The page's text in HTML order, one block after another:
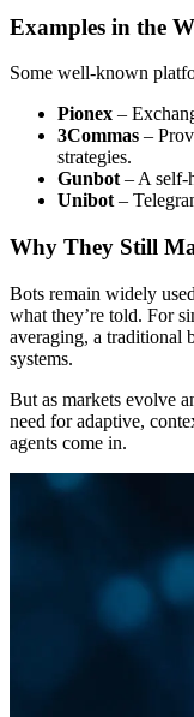
Examples in the
Some well-known
Pionex –
3Commas –
strategies.
Gunbot – A self-
Unibot –
Why They Still
Bots remain widely
what they’re told. For
averaging, a traditional
systems.
But as markets evolve
need for adaptive,
agents come in.